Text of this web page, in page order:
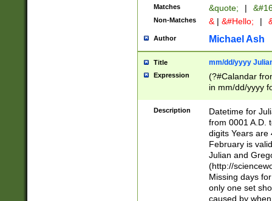
Matches &quote; |
Non-Matches & | &#Hello; |
Author Michael Ash
Title mm/dd/yyyy
Expression
(?#Calandar
in mm/dd/yyyy
<sep>[-./
days from 1752
in the same
=\d) # the
digit (
(?(.29) # if feb
#exclude these
year 0 and no
Description
Datetime for
from 0001 A.D.
digits Years are
February is
Julian and
(http://
Missing days
only one set
caused by